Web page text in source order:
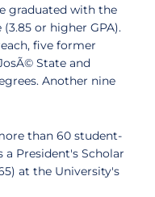
graduated with the
or higher GPA).
five former
State and
Another nine
than 60 student-
President's Scholar
at the University's